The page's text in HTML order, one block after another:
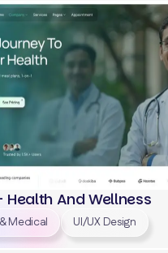
View
Health And Wellness
Medical UI/UX Design